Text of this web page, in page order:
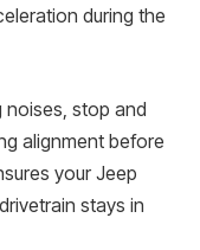
during the
noises, stop and
alignment before
your Jeep
stays in